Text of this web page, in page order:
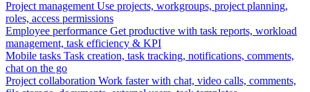
Project management Use projects, workgroups, project planning,
roles, access permissions
Employee performance Get productive with task reports, workload
management, task efficiency & KPI
Mobile tasks Task creation, task tracking, notifications, comments,
chat on the go
Project collaboration Work faster with chat, video calls, comments,